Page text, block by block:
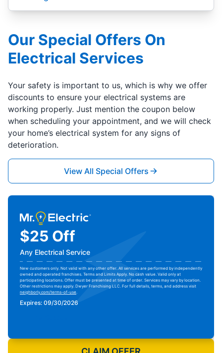
Our Special Offers On
Electrical Services
Your safety is important to us, which is why we offer
discounts to ensure your electrical systems are
working properly. Just mention the coupon below
when scheduling your appointment, and we will check
your home’s electrical system for any signs of
deterioration.
View All Special Offers
$25 Off
Any Electrical Service
New customers only. Not valid with any other offer. All services are performed by independently
owned and operated franchises. Terms and Limits Apply. No cash value. Valid only at
participating locations. Offer must be presented at time of order. Services may vary by location.
Other restrictions may apply. Dwyer Franchising LLC. For full details, terms, and address visit
neighborly.com/terms-of-use.
Expires: 09/30/2026